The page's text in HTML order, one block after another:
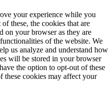
your experience while you
these, the cookies that are
on your browser as they are
of the website. We
us analyze and understand how
will be stored in your browser
the option to opt-out of these
these cookies may affect your